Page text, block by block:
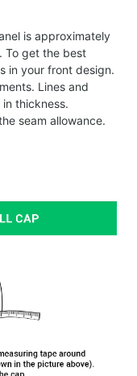
is approximately
To get the best
in your front design.
Lines and
thickness.
seam allowance.